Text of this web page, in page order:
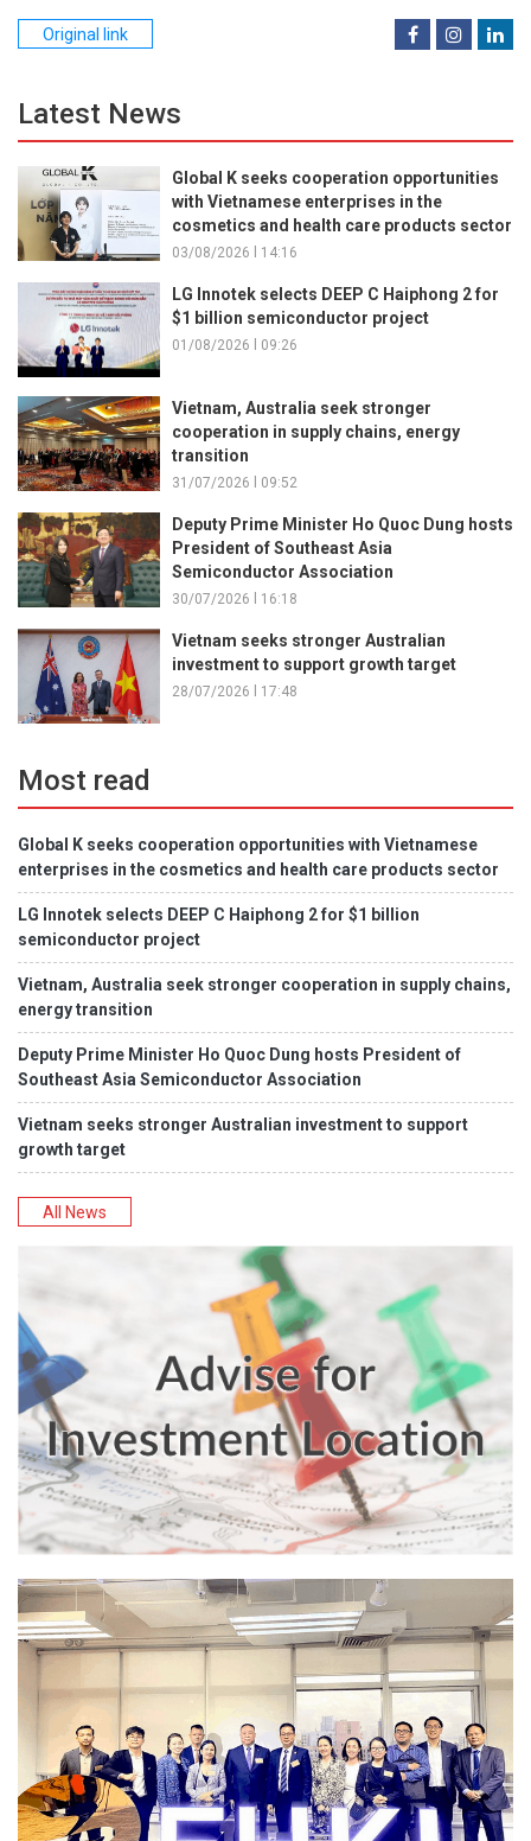
Original link
Latest News
Global K seeks cooperation opportunities
with Vietnamese enterprises in the
cosmetics and health care products sector
03/08/2026 l 14:16
LG Innotek selects DEEP C Haiphong 2 for
$1 billion semiconductor project
01/08/2026 l 09:26
Vietnam, Australia seek stronger
cooperation in supply chains, energy
transition
31/07/2026 l 09:52
Deputy Prime Minister Ho Quoc Dung hosts
President of Southeast Asia
Semiconductor Association
30/07/2026 l 16:18
Vietnam seeks stronger Australian
investment to support growth target
28/07/2026 l 17:48
Most read
Global K seeks cooperation opportunities with Vietnamese
enterprises in the cosmetics and health care products sector
LG Innotek selects DEEP C Haiphong 2 for $1 billion
semiconductor project
Vietnam, Australia seek stronger cooperation in supply chains,
energy transition
Deputy Prime Minister Ho Quoc Dung hosts President of
Southeast Asia Semiconductor Association
Vietnam seeks stronger Australian investment to support
growth target
All News